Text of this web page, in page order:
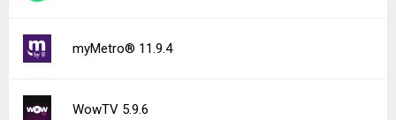
myMetro® 11.9.4
WowTV 5.9.6